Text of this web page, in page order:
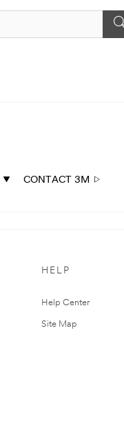
CONTACT 3M
HELP
Help Center
Site Map